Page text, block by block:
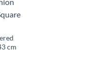
cm